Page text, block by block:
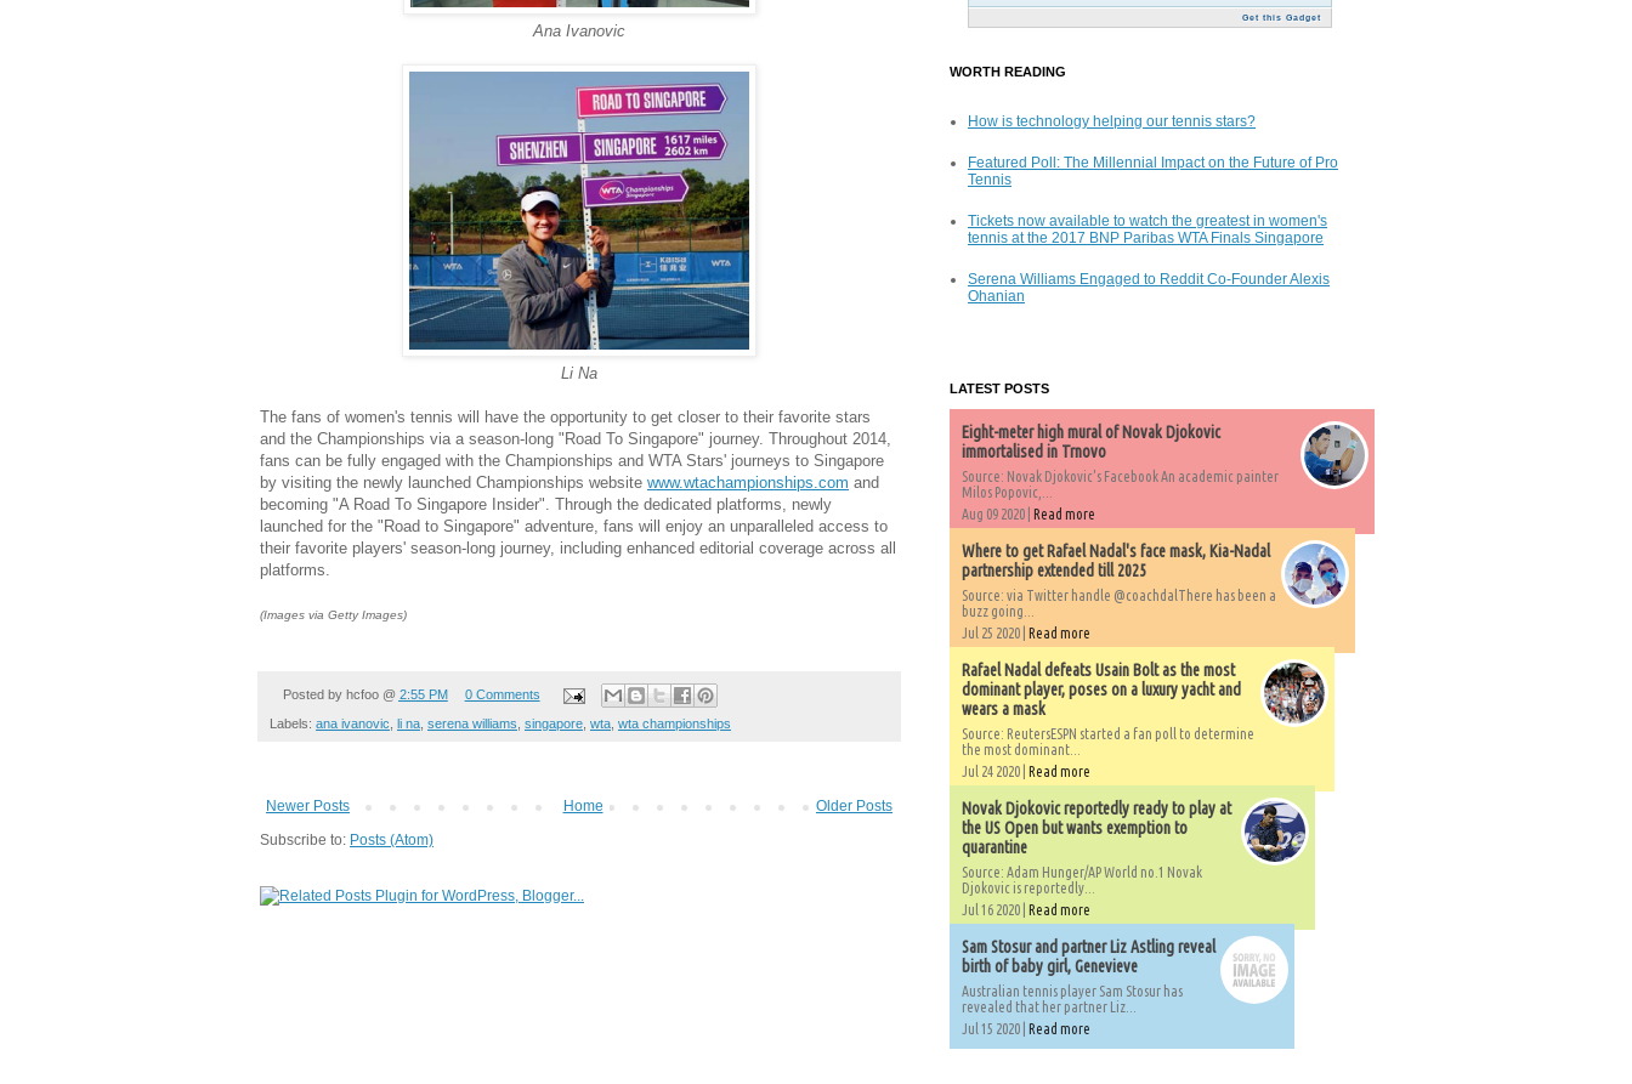
Ana Ivanovic
Li Na
The fans of women's tennis will have the opportunity to get closer to their favorite stars
and the Championships via a season-long "Road To Singapore" journey. Throughout 2014,
fans can be fully engaged with the Championships and WTA Stars' journeys to Singapore
by visiting the newly launched Championships website www.wtachampionships.com and
becoming "A Road To Singapore Insider". Through the dedicated platforms, newly
launched for the "Road to Singapore" adventure, fans will enjoy an unparalleled access to
their favorite players' season-long journey, including enhanced editorial coverage across all
platforms.
(Images via Getty Images)
Posted by hcfoo @ 2:55 PM 0 Comments
Labels: ana ivanovic, li na, serena williams, singapore, wta, wta championships
Newer Posts Older Posts
Home
Subscribe to: Posts (Atom)
Get this Gadget
WORTH READING
How is technology helping our tennis stars?
Featured Poll: The Millennial Impact on the Future of Pro
Tennis
Tickets now available to watch the greatest in women's
tennis at the 2017 BNP Paribas WTA Finals Singapore
Serena Williams Engaged to Reddit Co-Founder Alexis
Ohanian
LATEST POSTS
Eight-meter high mural of Novak Djokovic
immortalised in Trnovo
Source: Novak Djokovic's Facebook An academic painter
Milos Popovic,...
Aug 09 2020 | Read more
Where to get Rafael Nadal's face mask, Kia-Nadal
partnership extended till 2025
Source: via Twitter handle @coachdalThere has been a
buzz going...
Jul 25 2020 | Read more
Rafael Nadal defeats Usain Bolt as the most
dominant player, poses on a luxury yacht and
wears a mask
Source: ReutersESPN started a fan poll to determine
the most dominant...
Jul 24 2020 | Read more
Novak Djokovic reportedly ready to play at
the US Open but wants exemption to
quarantine
Source: Adam Hunger/AP World no.1 Novak
Djokovic is reportedly...
Jul 16 2020 | Read more
Sam Stosur and partner Liz Astling reveal
birth of baby girl, Genevieve
Australian tennis player Sam Stosur has
revealed that her partner Liz...
Jul 15 2020 | Read more